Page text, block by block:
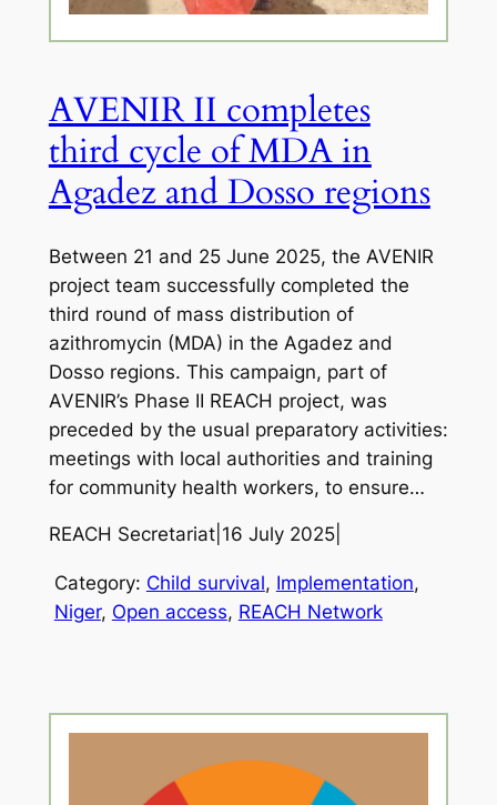
AVENIR II completes
third cycle of MDA in
Agadez and Dosso regions
Between 21 and 25 June 2025, the AVENIR
project team successfully completed the
third round of mass distribution of
azithromycin (MDA) in the Agadez and
Dosso regions. This campaign, part of
AVENIR’s Phase II REACH project, was
preceded by the usual preparatory activities:
meetings with local authorities and training
for community health workers, to ensure…
REACH Secretariat| 16 July 2025|
Category: Child survival, Implementation
Niger, Open access, REACH Network